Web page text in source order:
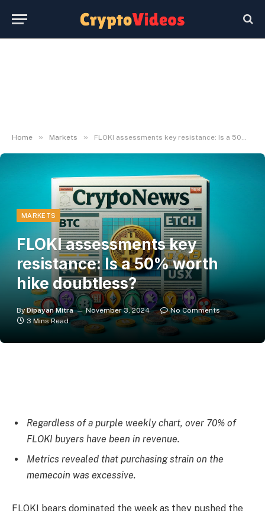
Home » Markets » FLOKI assessments key resistance: Is a 50% worth hike doubtless?
MARKETS
FLOKI assessments key
resistance: Is a 50% worth
hike doubtless?
By Dipayan Mitra November 3, 2024
No Comments
3 Mins Read
Regardless of a purple weekly chart, over 70% of
FLOKI buyers have been in revenue.
Metrics revealed that purchasing strain on the
memecoin was excessive.
FLOKI bears dominated the week as they pushed the